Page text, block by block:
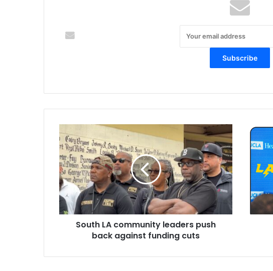
o
u
t
h
L
A
c
o
n
South LA community leaders push
back against funding cuts
H
a
g
h
u